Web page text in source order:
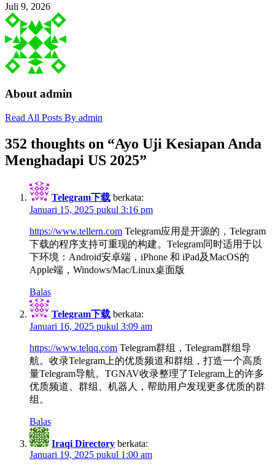
Juli 9, 2026
About admin
Read All Posts By admin
352 thoughts on “Ayo Uji Kesiapan Anda
Menghadapi US 2025”
Telegram下载 berkata:
Januari 15, 2025 pukul 3:16 pm
https://www.tellern.com Telegram应用是开源的，Telegram
下载的程序支持可重现的构建。Telegram同时适用于以
下环境：Android安卓端，iPhone 和 iPad及MacOS的
Apple端，Windows/Mac/Linux桌面版
Balas
Telegram下载 berkata:
Januari 16, 2025 pukul 3:09 am
https://www.telqq.com Telegram群组，Telegram群组导
航。收录Telegram上的优质频道和群组，打造一个高质
量Telegram导航。TGNAV收录整理了Telegram上的许多
优质频道、群组、机器人，帮助用户发现更多优质的群
组。
Balas
Iraqi Directory berkata:
Januari 19, 2025 pukul 1:00 am